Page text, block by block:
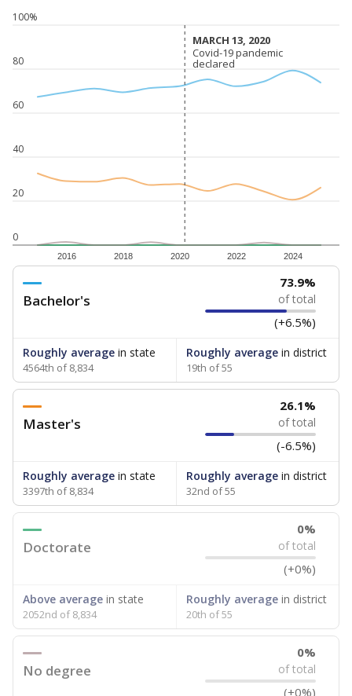
0
20
40
60
80
100%
2016 2018 2020 2022 2024
MARCH 13, 2020
MARCH 13, 2020
Covid-19 pandemic
declared
Covid-19 pandemic
declared
Bachelor's
73.9%
of total
(+6.5%)
Roughly average in state
4564th of 8,834
Roughly averagein district
19th of 55
Master's
26.1%
of total
(-6.5%)
Roughly average in state
3397th of 8,834
Roughly averagein district
32nd of 55
Doctorate
0%
of total
(+0%)
Above average in state
2052nd of 8,834
Roughly averagein district
20th of 55
No degree
0%
of total
(+0%)